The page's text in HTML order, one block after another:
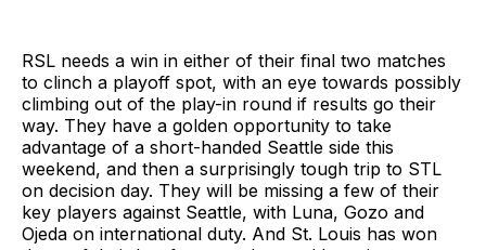
RSL needs a win in either of their final two matches
to clinch a playoff spot, with an eye towards possibly
climbing out of the play-in round if results go their
way. They have a golden opportunity to take
advantage of a short-handed Seattle side this
weekend, and then a surprisingly tough trip to STL
on decision day. They will be missing a few of their
key players against Seattle, with Luna, Gozo and
Ojeda on international duty. And St. Louis has won